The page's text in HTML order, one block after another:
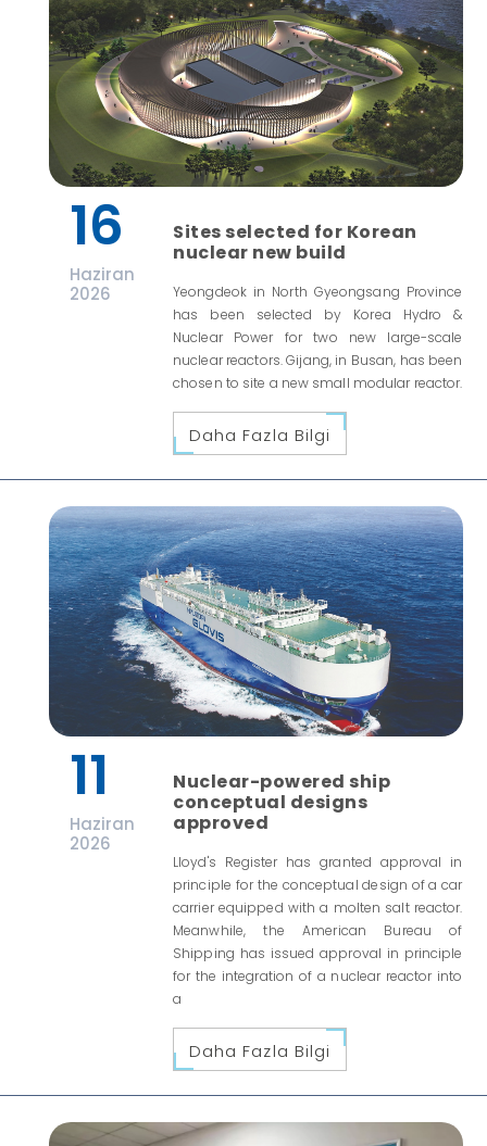
16
Haziran
2026
Sites selected for Korean
nuclear new build
Yeongdeok in North Gyeongsang Province
has been selected by Korea Hydro &
Nuclear Power for two new large-scale
nuclear reactors. Gijang, in Busan, has been
chosen to site a new small modular reactor.
Daha Fazla Bilgi
11
Haziran
2026
Nuclear-powered ship
conceptual designs
approved
Lloyd's Register has granted approval in
principle for the conceptual design of a car
carrier equipped with a molten salt reactor.
Meanwhile, the American Bureau of
Shipping has issued approval in principle
for the integration of a nuclear reactor into
a
Daha Fazla Bilgi